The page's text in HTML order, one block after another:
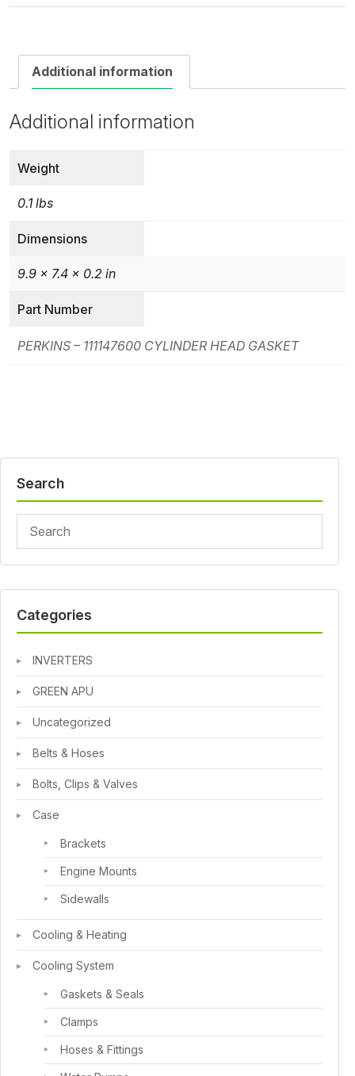
Search
Categories
INVERTERS
GREEN APU
Uncategorized
Belts & Hoses
Bolts, Clips & Valves
Case
Brackets
Engine Mounts
Sidewalls
Cooling & Heating
Cooling System
Gaskets & Seals
Clamps
Hoses & Fittings
Additional information
Additional information
Weight
0.1 lbs
Dimensions
9.9 × 7.4 × 0.2 in
Part Number
PERKINS – 111147600 CYLINDER HEAD GASKET